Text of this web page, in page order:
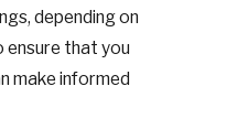
depending on
ensure that you
make informed